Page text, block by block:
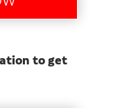
to get